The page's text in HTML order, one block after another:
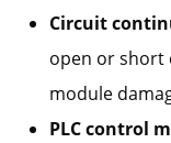
Circuit
open or short
module
PLC control